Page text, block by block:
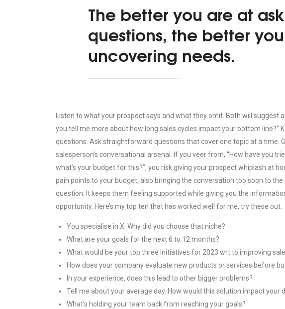
The better you are at
questions, the better
uncovering needs.
Listen to what your prospect says and what they omit. Both will suggest
you tell me more about how long sales cycles impact your bottom line?”
questions. Ask straightforward questions that cover one topic at a time.
salesperson’s conversational arsenal. If you veer from, “How have you
what’s your budget for this?”, you risk giving your prospect whiplash at
pain points to your budget, also bringing the conversation too soon to
question. It keeps them feeling supported while giving you the
opportunity. Here’s my top ten that has worked well for me, try these out:
You specialise in X. Why did you choose that niche?
What are your goals for the next 6 to 12 months?
What would be your top three initiatives for 2023 wrt to improving
How does your company evaluate new products or services before
In your experience, does this lead to other bigger problems?
Tell me about your average day. How would this solution impact your
What’s holding your team back from reaching your goals?